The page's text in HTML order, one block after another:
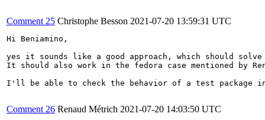
Comment 25 Christophe Besson 2021-07-20 13:59:31 UTC
Hi Beniamino,
yes it sounds like a good approach, which should
It should also work in the fedora case mentioned by
I'll be able to check the behavior of a test package in
Comment 26 Renaud Métrich 2021-07-20 14:03:50 UTC